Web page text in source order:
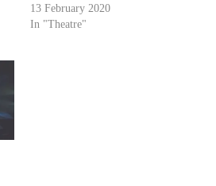
13 February 2020
In "Theatre"